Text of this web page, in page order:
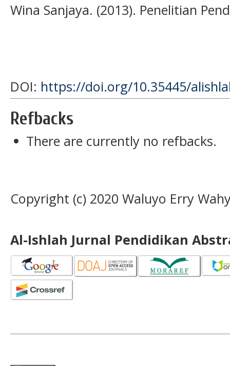
Wina Sanjaya. (2013). Penelitian
DOI: https://doi.org/10.35445/
Refbacks
There are currently no refbacks.
Copyright (c) 2020 Waluyo Erry
Al-Ishlah Jurnal Pendidikan